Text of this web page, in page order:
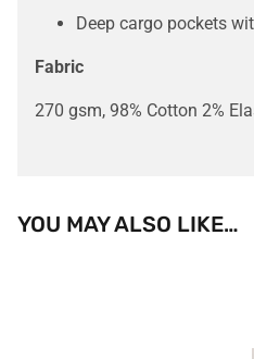
Deep cargo pockets
Fabric
270 gsm, 98% Cotton 2%
YOU MAY ALSO LIKE…